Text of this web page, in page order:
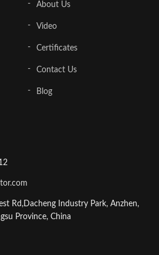
Rd,Dacheng Industry Park, Anzhen,
Province, China
About Us
Video
Certificates
Contact Us
Blog